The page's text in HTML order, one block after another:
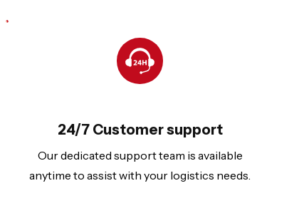
24/7 Customer support
Our dedicated support team is available
anytime to assist with your logistics needs.